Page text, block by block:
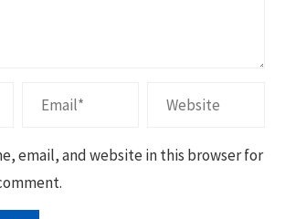
email, and website in this browser for